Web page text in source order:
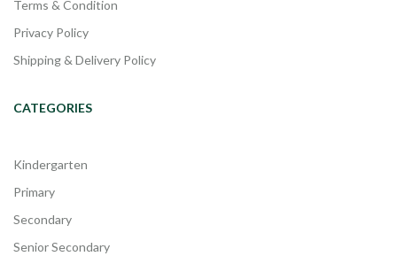
Terms & Condition
Privacy Policy
Shipping & Delivery Policy
CATEGORIES
Kindergarten
Primary
Secondary
Senior Secondary